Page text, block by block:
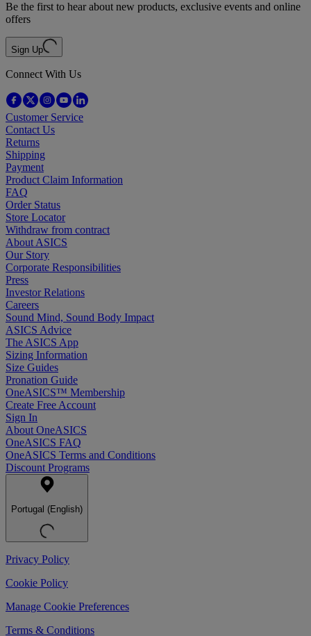
Be the first to hear about new products, exclusive events and online
offers
Sign Up
Connect With Us
Customer Service
Contact Us
Returns
Shipping
Payment
Product Claim Information
FAQ
Order Status
Store Locator
Withdraw from contract
About ASICS
Our Story
Corporate Responsibilities
Press
Investor Relations
Careers
Sound Mind, Sound Body Impact
ASICS Advice
The ASICS App
Sizing Information
Size Guides
Pronation Guide
OneASICS™ Membership
Create Free Account
Sign In
About OneASICS
OneASICS FAQ
OneASICS Terms and Conditions
Discount Programs
Portugal (English)
Privacy Policy
Cookie Policy
Manage Cookie Preferences
Terms & Conditions